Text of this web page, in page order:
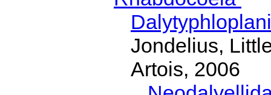
Jondelius,
Artois, 2006